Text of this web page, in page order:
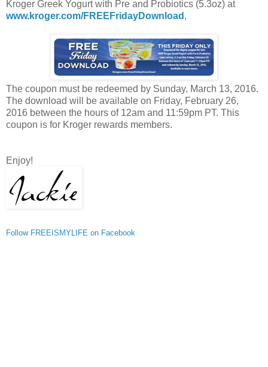
Kroger Greek Yogurt with Pre and Probiotics (5.3oz) at
www.kroger.com/FREEFridayDownload ,
The coupon must be redeemed by Sunday, March 13, 2016.
The download will be available on Friday, February 26,
2016 between the hours of 12am and 11:59pm PT. This
coupon is for Kroger rewards members.
Enjoy!
Follow FREEISMYLIFE on Facebook